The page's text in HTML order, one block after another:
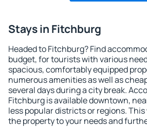
Stays in Fitchburg
Headed to Fitchburg? Find
budget, for tourists with various
spacious, comfortably equipped
numerous amenities as well as
several days during a city break.
Fitchburg is available downtown,
less popular districts or regions.
the property to your needs and